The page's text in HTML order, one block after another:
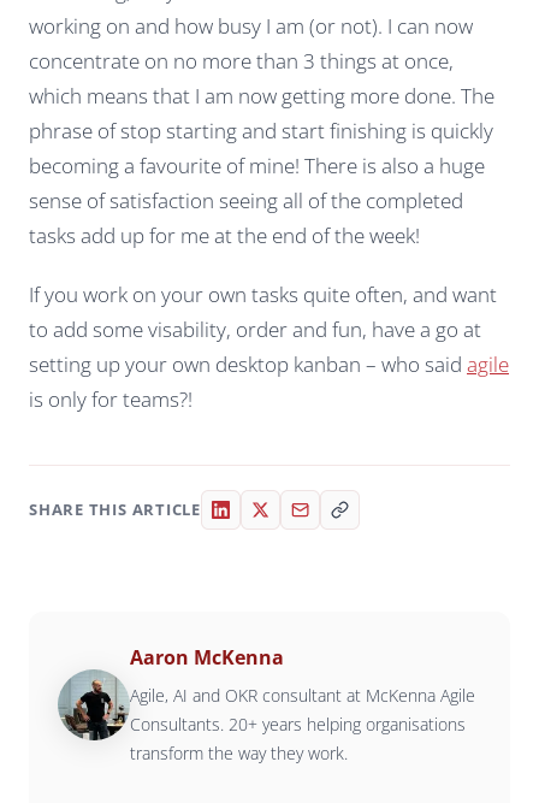
working on and how busy I am (or not). I can now
concentrate on no more than 3 things at once,
which means that I am now getting more done. The
phrase of stop starting and start finishing is quickly
becoming a favourite of mine! There is also a huge
sense of satisfaction seeing all of the completed
tasks add up for me at the end of the week!
If you work on your own tasks quite often, and want
to add some visability, order and fun, have a go at
setting up your own desktop kanban – who said agile
is only for teams?!
SHARE THIS ARTICLE
Aaron McKenna
Agile, AI and OKR consultant at McKenna Agile
Consultants. 20+ years helping organisations
transform the way they work.